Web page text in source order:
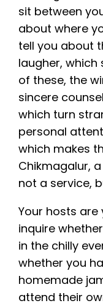
sit between
about where
tell you about
laugher,
of these, the
sincere
which turn
personal
which makes
Chikmagalur,
not a service,
Your hosts
inquire
in the chilly
whether you
homemade
attend their